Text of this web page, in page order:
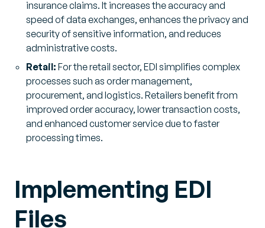
insurance claims. It increases the accuracy and
speed of data exchanges, enhances the privacy and
security of sensitive information, and reduces
administrative costs.
Retail: For the retail sector, EDI simplifies complex
processes such as order management,
procurement, and logistics. Retailers benefit from
improved order accuracy, lower transaction costs,
and enhanced customer service due to faster
processing times.
Implementing EDI
Files